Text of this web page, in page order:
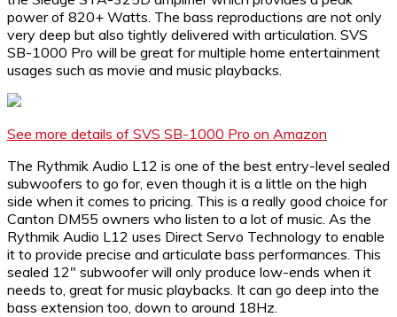
power of 820+ Watts. The bass reproductions are not only
very deep but also tightly delivered with articulation. SVS
SB-1000 Pro will be great for multiple home entertainment
usages such as movie and music playbacks.
See more details of SVS SB-1000 Pro on Amazon
The Rythmik Audio L12 is one of the best entry-level sealed
subwoofers to go for, even though it is a little on the high
side when it comes to pricing. This is a really good choice for
Canton DM55 owners who listen to a lot of music. As the
Rythmik Audio L12 uses Direct Servo Technology to enable
it to provide precise and articulate bass performances. This
sealed 12″ subwoofer will only produce low-ends when it
needs to, great for music playbacks. It can go deep into the
bass extension too, down to around 18Hz.